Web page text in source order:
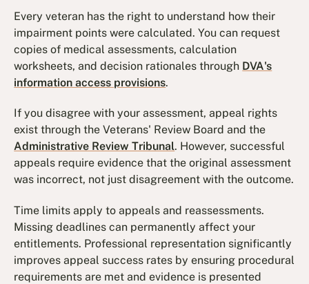
Every veteran has the right to understand how their
impairment points were calculated. You can request
copies of medical assessments, calculation
worksheets, and decision rationales through DVA's
information access provisions.
If you disagree with your assessment, appeal rights
exist through the Veterans' Review Board and the
Administrative Review Tribunal. However, successful
appeals require evidence that the original assessment
was incorrect, not just disagreement with the outcome.
Time limits apply to appeals and reassessments.
Missing deadlines can permanently affect your
entitlements. Professional representation significantly
improves appeal success rates by ensuring procedural
requirements are met and evidence is presented